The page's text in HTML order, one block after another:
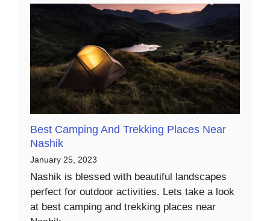
Best Camping And Trekking Places Near
Nashik
January 25, 2023
Nashik is blessed with beautiful landscapes
perfect for outdoor activities. Lets take a look
at best camping and trekking places near